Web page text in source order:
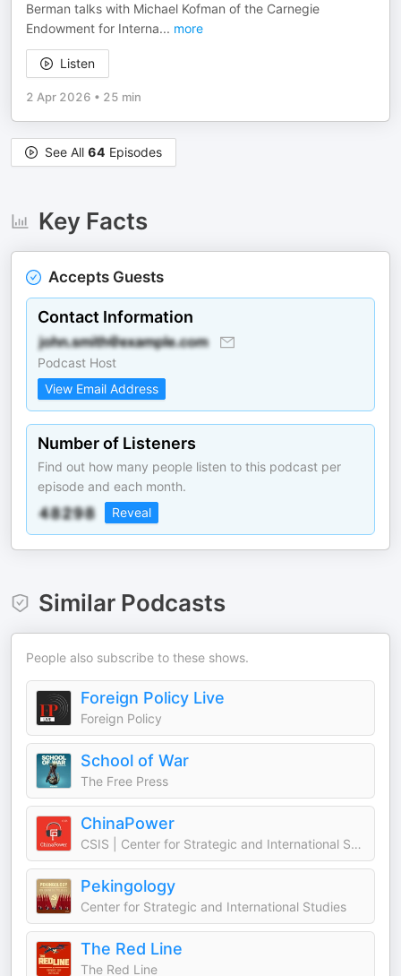
Berman talks with Michael Kofman of the Carnegie
Endowment for Interna... more
Listen
2 Apr 2026 • 25 min
See All 64 Episodes
Key Facts
Accepts Guests
Contact Information
Podcast Host
View Email Address
Number of Listeners
Find out how many people listen to this podcast per
episode and each month.
Reveal
Similar Podcasts
People also subscribe to these shows.
Foreign Policy Live
Foreign Policy
School of War
The Free Press
ChinaPower
CSIS | Center for Strategic and International Studies
Pekingology
Center for Strategic and International Studies
The Red Line
The Red Line